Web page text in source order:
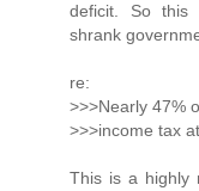
deficit. So this
shrank
re:
>>>Nearly 47%
>>>income tax
This is a highly